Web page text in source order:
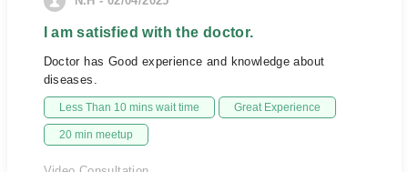
I am satisfied with the doctor.
Doctor has Good experience and knowledge about
diseases.
Less Than 10 mins wait time Great Experience
20 min meetup